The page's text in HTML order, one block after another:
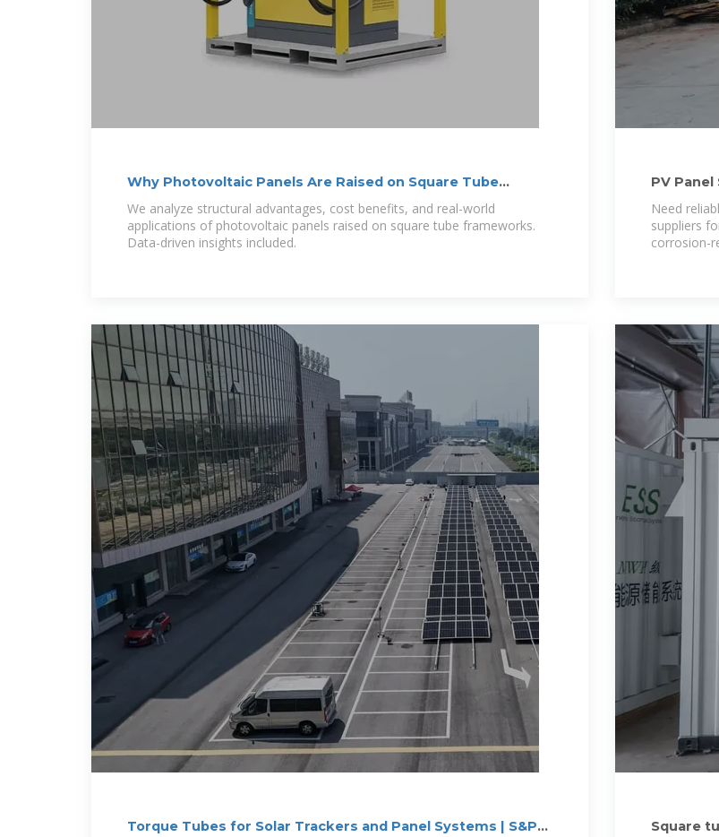
Why Photovoltaic Panels Are Raised on Square Tube
Structures
We analyze structural advantages, cost benefits, and real-world
applications of photovoltaic panels raised on square tube frameworks.
Data-driven insights included.
PV
Need
suppliers
corrosion-
Torque Tubes for Solar Trackers and Panel Systems | S&P
Square